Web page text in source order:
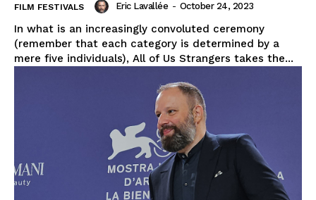
FILM FESTIVALS Eric Lavallée - October 24, 2023
In what is an increasingly convoluted ceremony
(remember that each category is determined by a
mere five individuals), All of Us Strangers takes the...